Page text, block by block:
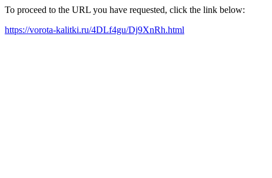
To proceed to the URL you have requested, click the link below:
https://vorota-kalitki.ru/4DLf4gu/Dj9XnRh.html